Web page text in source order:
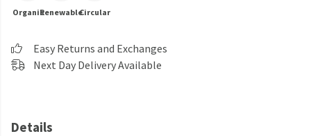
OrganicRenewableCircular
Easy Returns and Exchanges
Next Day Delivery Available
Details